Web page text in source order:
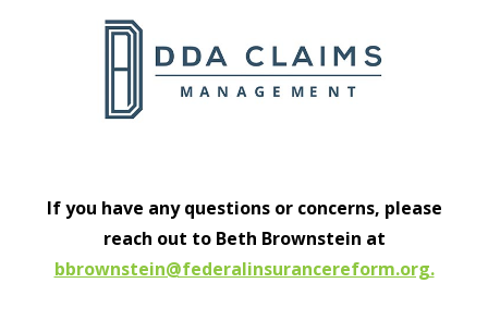
If you have any questions or concerns, please
reach out to Beth Brownstein at
bbrownstein@federalinsurancereform.org.